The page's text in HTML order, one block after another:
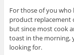
For those of you who
product replacement
but since most cook
toast in the morning,
looking for.